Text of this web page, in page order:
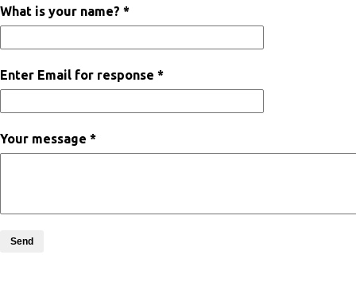
What is your name? *
Enter Email for response *
Your message *
Send